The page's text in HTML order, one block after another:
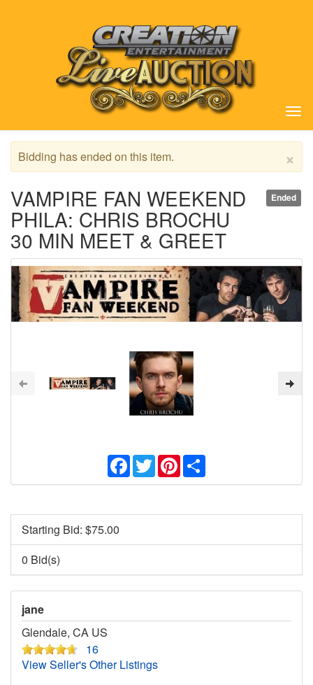
×
Bidding has ended on this item.
Ended
VAMPIRE FAN WEEKEND
PHILA: CHRIS BROCHU
30 MIN MEET & GREET
Facebook
TwitterPinterest
Starting Bid: $75.00
0 Bid(s)
jane
Glendale, CA US
16
View Seller's Other Listings